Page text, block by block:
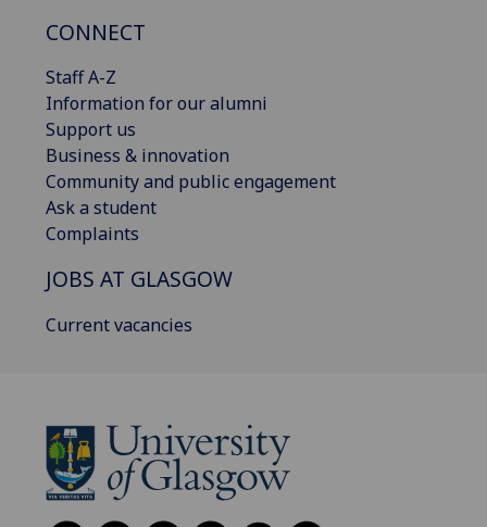
CONNECT
Staff A-Z
Information for our alumni
Support us
Business & innovation
Community and public engagement
Ask a student
Complaints
JOBS AT GLASGOW
Current vacancies